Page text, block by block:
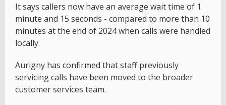
It says callers now have an average wait time of 1
minute and 15 seconds - compared to more than 10
minutes at the end of 2024 when calls were handled
locally.
Aurigny has confirmed that staff previously
servicing calls have been moved to the broader
customer services team.